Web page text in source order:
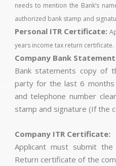
needs to mention the Bank’s
authorized bank stamp and
Personal ITR Certificate:
years income tax return certificate.
Company Bank
Bank statements copy of
party for the last 6 months
and telephone number
stamp and signature (If the
Company ITR Certificate:
Applicant must submit
Return certificate of the